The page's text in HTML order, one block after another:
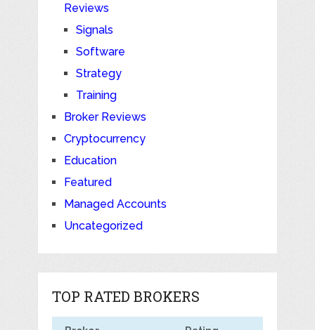
Reviews
Signals
Software
Strategy
Training
Broker Reviews
Cryptocurrency
Education
Featured
Managed Accounts
Uncategorized
TOP RATED BROKERS